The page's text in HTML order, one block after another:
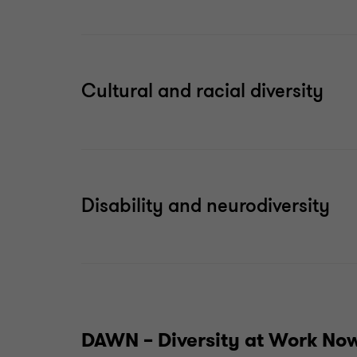
Cultural and racial diversity
Disability and neurodiversity
DAWN – Diversity at Work